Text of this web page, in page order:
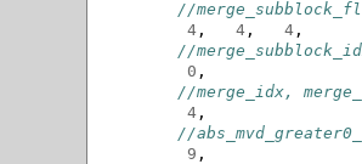
//
4 , 4 , 4 ,
//
0 ,
//merge_idx,
4 ,
//
9 ,